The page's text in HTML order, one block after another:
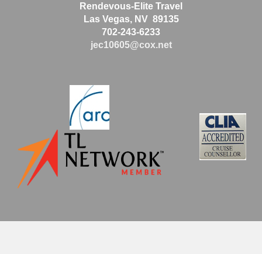
Rendevous-Elite Travel
Las Vegas, NV 89135
702-243-6233
jec10605@cox.net